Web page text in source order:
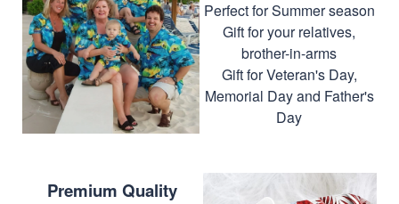
Perfect for Summer season
Gift for your relatives,
brother-in-arms
Gift for Veteran's Day,
Memorial Day and Father's
Day
Premium Quality